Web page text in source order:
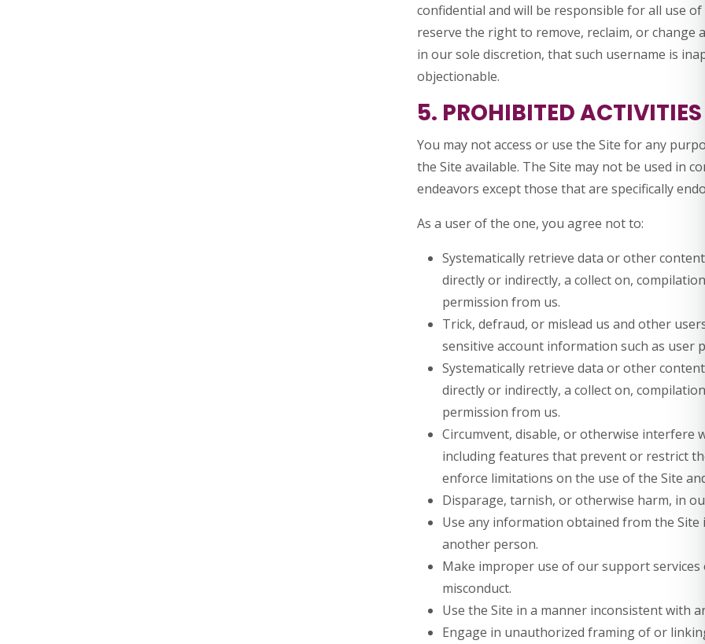
confidential and will be responsible for all use of
reserve the right to remove, reclaim, or change
in our sole discretion, that such username is
objectionable.
5. PROHIBITED ACTIVITIES
You may not access or use the Site for any
the Site available. The Site may not be used in
endeavors except those that are specifically
As a user of the one, you agree not to:
Systematically retrieve data or other
directly or indirectly, a collect on,
permission from us.
Trick, defraud, or mislead us and other
sensitive account information such as user
Systematically retrieve data or other
directly or indirectly, a collect on,
permission from us.
Circumvent, disable, or otherwise interfere
including features that prevent or restrict
enforce limitations on the use of the Site
Disparage, tarnish, or otherwise harm, in
Use any information obtained from the Site
another person.
Make improper use of our support services
misconduct.
Use the Site in a manner inconsistent with
Engage in unauthorized framing of or